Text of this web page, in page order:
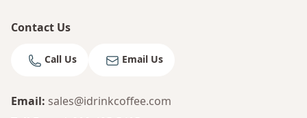
Contact Us
Call Us Email Us
Email: sales@idrinkcoffee.com